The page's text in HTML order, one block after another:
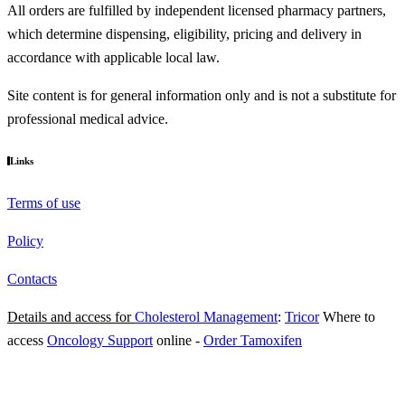
All orders are fulfilled by independent licensed pharmacy partners,
which determine dispensing, eligibility, pricing and delivery in
accordance with applicable local law.
Site content is for general information only and is not a substitute for
professional medical advice.
Links
Terms of use
Policy
Contacts
Details and access forCholesterol Management: Tricor Where to
access Oncology Support online - Order Tamoxifen